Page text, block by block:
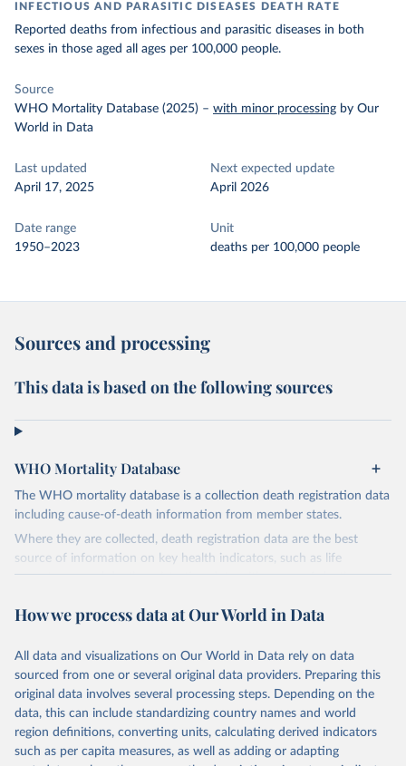
INFECTIOUS AND PARASITIC DISEASES DEATH RATE
Reported deaths from infectious and parasitic diseases in both
sexes in those aged all ages per 100,000 people.
Source
WHO Mortality Database (2025) – with minor processing by Our
World in Data
Last updated
April 17, 2025
Next expected update
April 2026
Date range
1950–2023
Unit
deaths per 100,000 people
Sources and processing
This data is based on the following sources
WHO Mortality Database
The WHO mortality database is a collection death registration data
including cause-of-death information from member states.
Where they are collected, death registration data are the best
source of information on key health indicators, such as life
expectancy, and death registration data with cause-of-death
cause, such as maternal mortality and suicide mortality.
complete ICD code (e.g., 4-digit code if the 10th revision of ICD
was used). Countries have reported deaths by cause of death, year,
sex, and age for inclusion in the WHO Mortality Database since
1950.
The WHO only includes data, which are properly coded according
to the International Classification of Diseases (ICD). Today the
How we process data at Our World in Data
All data and visualizations on Our World in Data rely on data
sourced from one or several original data providers. Preparing this
original data involves several processing steps. Depending on the
data, this can include standardizing country names and world
region definitions, converting units, calculating derived indicators
such as per capita measures, as well as adding or adapting